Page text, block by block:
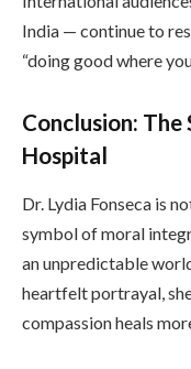
India — continue to
“doing good where
Conclusion: The
Hospital
Dr. Lydia Fonseca is
symbol of moral
an unpredictable
heartfelt portrayal,
compassion heals